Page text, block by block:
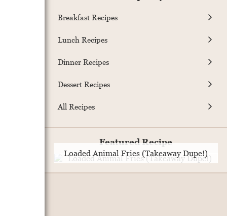
Breakfast Recipes
Lunch Recipes
Dinner Recipes
Dessert Recipes
All Recipes
Featured Recipe
Loaded Animal Fries (Takeaway Dupe!)